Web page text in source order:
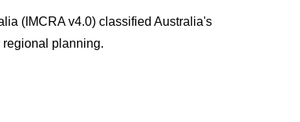
(IMCRA v4.0) classified Australia's
planning.